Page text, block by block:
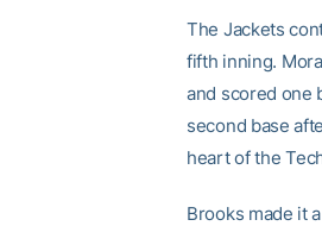
The Jackets
fifth inning.
and scored one
second base
heart of the
Brooks made it